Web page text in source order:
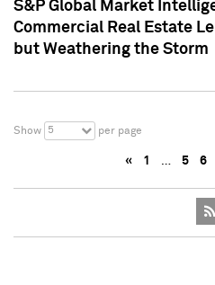
S&P Global Market
Commercial Real Estate
but Weathering the Storm
Show 5 per page
« 1 … 5 6